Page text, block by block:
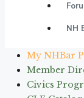
NH
My NHBar
Member
Civics